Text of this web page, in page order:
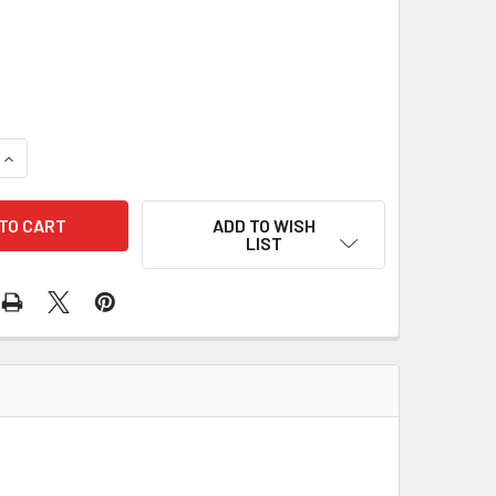
OF 10 PCS/PACK NUT 84-2507 610-10016
INCREASE QUANTITY OF 10 PCS/PACK NUT 84-2507 610-10016
ADD TO WISH
LIST